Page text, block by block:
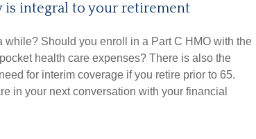
is integral to your retirement
while? Should you enroll in a Part C HMO with the
health care expenses? There is also the
for interim coverage if you retire prior to 65.
in your next conversation with your financial